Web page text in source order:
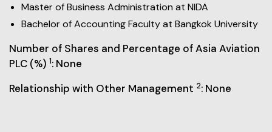
Master of Business Administration at NIDA
Bachelor of Accounting Faculty at Bangkok University
Number of Shares and Percentage of Asia Aviation
PLC (%) 1: None
Relationship with Other Management 2: None